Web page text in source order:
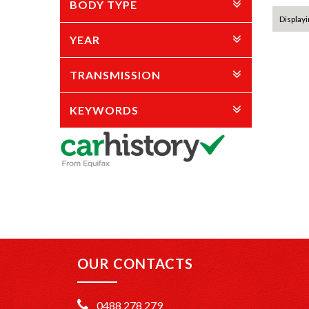
BODY TYPE
YEAR
TRANSMISSION
KEYWORDS
OUR CONTACTS
0488 278 279